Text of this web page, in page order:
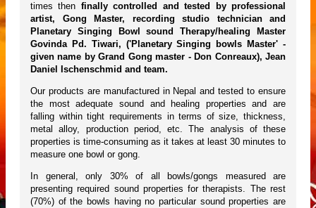
times then finally controlled and tested by professional
artist, Gong Master, recording studio technician and
Planetary Singing Bowl sound Therapy/healing Master
Govinda Pd. Tiwari, ('Planetary Singing bowls Master' -
given name by Grand Gong master - Don Conreaux), Jean
Daniel Ischenschmid and team.
Our products are manufactured in Nepal and tested to ensure
the most adequate sound and healing properties and are
falling within tight requirements in terms of size, thickness,
metal alloy, production period, etc. The analysis of these
properties is time-consuming as it takes at least 30 minutes to
measure one bowl or gong.
In general, only 30% of all bowls/gongs measured are
presenting required sound properties for therapists. The rest
(70%) of the bowls having no particular sound properties are